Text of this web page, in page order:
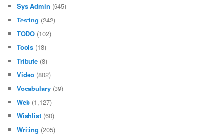
Sys Admin (645)
Testing (242)
TODO (102)
Tools (18)
Tribute (8)
Video (802)
Vocabulary (39)
Web (1,127)
Wishlist (60)
Writing (205)